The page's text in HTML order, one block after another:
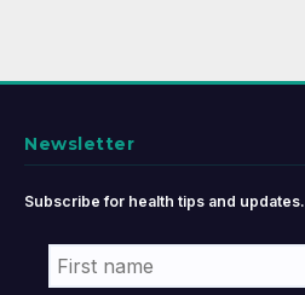
Newsletter
Subscribe for health tips and updates.